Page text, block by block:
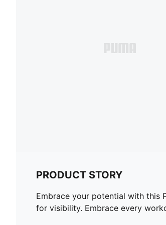
PRODUCT STORY
Embrace your potential with this
for visibility. Embrace every